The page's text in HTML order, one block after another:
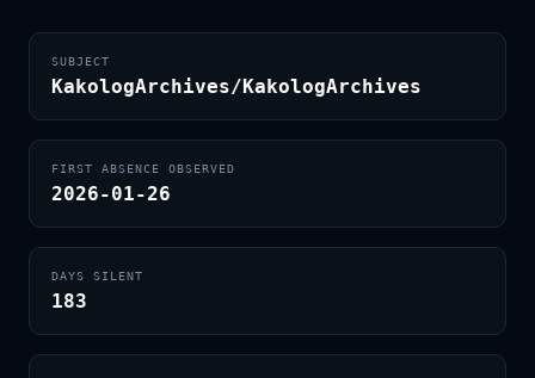
SUBJECT
KakologArchives/KakologArchives
FIRST ABSENCE OBSERVED
2026-01-26
DAYS SILENT
183